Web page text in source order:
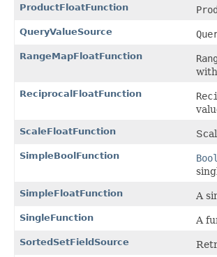
ProductFloatFunction
QueryValueSource
RangeMapFloatFunction
ReciprocalFloatFunction
ScaleFloatFunction
SimpleBoolFunction
SimpleFloatFunction A
SingleFunction A
SortedSetFieldSource